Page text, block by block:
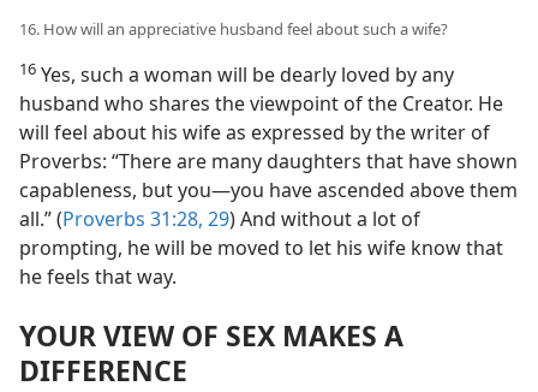
16. How will an appreciative husband feel about such a wife?
16 Yes, such a woman will be dearly loved by any
husband who shares the viewpoint of the Creator. He
will feel about his wife as expressed by the writer of
Proverbs: “There are many daughters that have shown
capableness, but you—you have ascended above them
all.” (Proverbs 31:28, 29) And without a lot of
prompting, he will be moved to let his wife know that
he feels that way.
YOUR VIEW OF SEX MAKES A
DIFFERENCE